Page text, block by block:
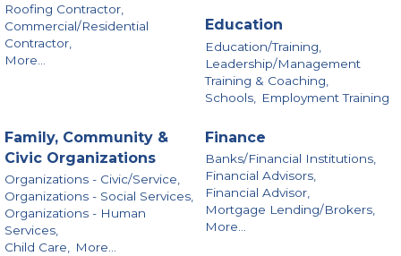
Roofing Contractor,
Commercial/Residential
Contractor,
More...
Education
Education/Training,
Leadership/Management
Training & Coaching,
Schools,
Employment Training
Family, Community &
Civic Organizations
Organizations - Civic/Service,
Organizations - Social Services,
Organizations - Human
Services,
Child Care, More...
Finance
Banks/Financial Institutions,
Financial Advisors,
Financial Advisor,
Mortgage Lending/Brokers,
More...